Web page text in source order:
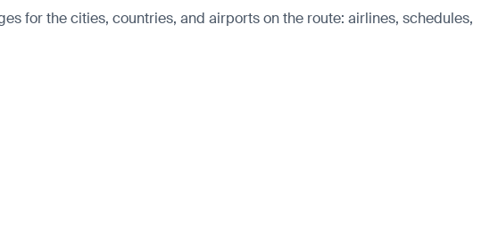
for the cities, countries, and airports on the route: airlines, schedules,